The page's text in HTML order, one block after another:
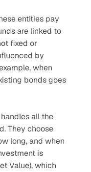
entities pay
are linked to
fixed or
by
when
bonds goes
all the
They choose
long, and when
is
Value), which